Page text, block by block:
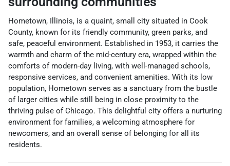
Hometown, Illinois, is a quaint, small city situated in Cook
County, known for its friendly community, green parks, and
safe, peaceful environment. Established in 1953, it carries the
warmth and charm of the mid-century era, wrapped within the
comforts of modern-day living, with well-managed schools,
responsive services, and convenient amenities. With its low
population, Hometown serves as a sanctuary from the bustle
of larger cities while still being in close proximity to the
thriving pulse of Chicago. This delightful city offers a nurturing
environment for families, a welcoming atmosphere for
newcomers, and an overall sense of belonging for all its
residents.